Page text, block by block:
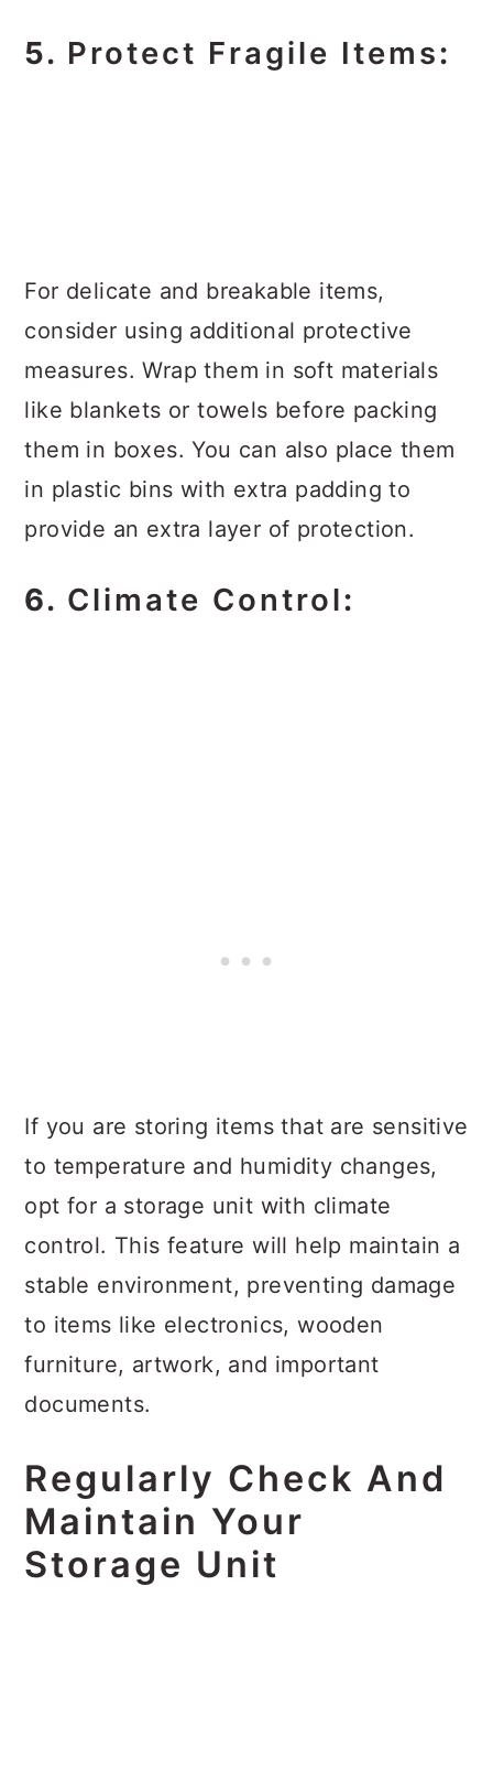
5. Protect Fragile Items:
For delicate and breakable items,
consider using additional protective
measures. Wrap them in soft materials
like blankets or towels before packing
them in boxes. You can also place them
in plastic bins with extra padding to
provide an extra layer of protection.
6. Climate Control:
If you are storing items that are sensitive
to temperature and humidity changes,
opt for a storage unit with climate
control. This feature will help maintain a
stable environment, preventing damage
to items like electronics, wooden
furniture, artwork, and important
documents.
Regularly Check And
Maintain Your
Storage Unit